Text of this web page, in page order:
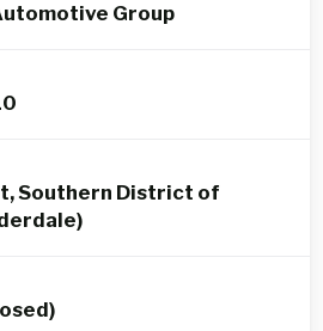
Group
Southern District of